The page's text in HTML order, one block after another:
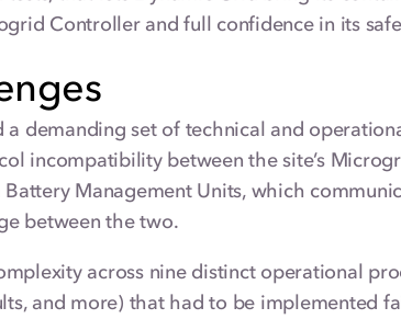
Controller and full confidence in its
a demanding set of technical and
incompatibility between the site’s
Battery Management Units, which
between the two.
across nine distinct operational
and more) that had to be implemented